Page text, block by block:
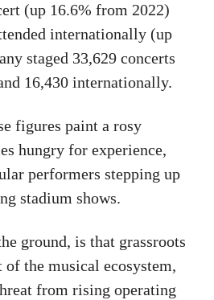
(up 16.6% from 2022)
internationally (up
staged 33,629 concerts
16,430 internationally.
figures paint a rosy
hungry for experience,
performers stepping up
stadium shows.
ground, is that grassroots
of the musical ecosystem,
from rising operating